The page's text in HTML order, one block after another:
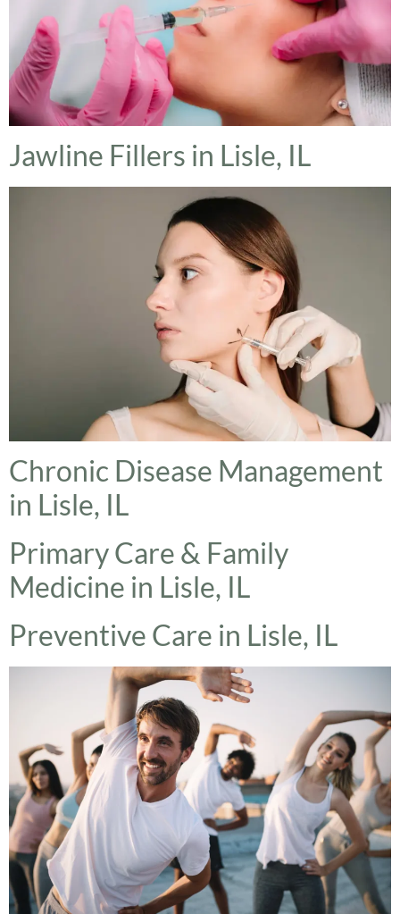
Jawline Fillers in Lisle, IL
Chronic Disease Management
in Lisle, IL
Primary Care & Family
Medicine in Lisle, IL
Preventive Care in Lisle, IL